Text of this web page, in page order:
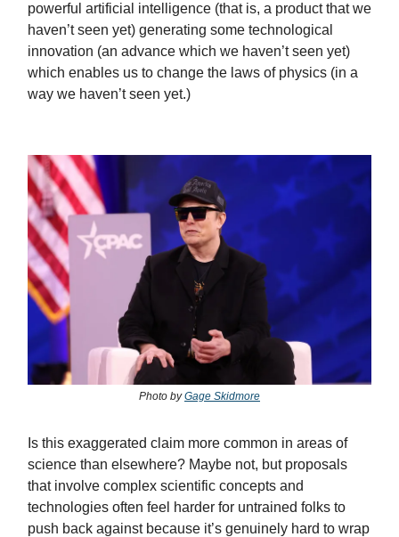
powerful artificial intelligence (that is, a product that we
haven’t seen yet) generating some technological
innovation (an advance which we haven’t seen yet)
which enables us to change the laws of physics (in a
way we haven’t seen yet.)
Photo byGage Skidmore
Is this exaggerated claim more common in areas of
science than elsewhere? Maybe not, but proposals
that involve complex scientific concepts and
technologies often feel harder for untrained folks to
push back against because it’s genuinely hard to wrap